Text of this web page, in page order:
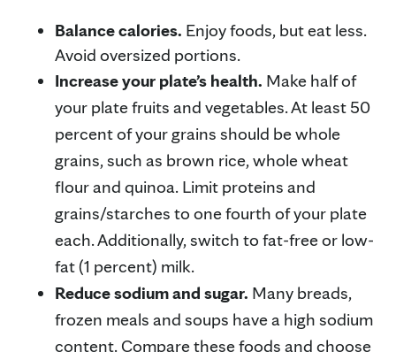
Balance calories. Enjoy foods, but eat less.
Avoid oversized portions.
Increase your plate’s health. Make half of
your plate fruits and vegetables. At least 50
percent of your grains should be whole
grains, such as brown rice, whole wheat
flour and quinoa. Limit proteins and
grains/starches to one fourth of your plate
each. Additionally, switch to fat-free or low-
fat (1 percent) milk.
Reduce sodium and sugar. Many breads,
frozen meals and soups have a high sodium
content. Compare these foods and choose